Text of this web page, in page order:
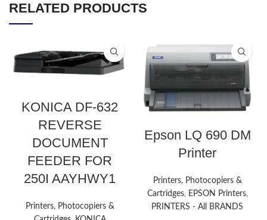
RELATED PRODUCTS
KONICA DF-632
REVERSE
DOCUMENT
FEEDER FOR
250I AAYHWY1
Printers, Photocopiers &
Epson LQ 690 DM
Printer
Printers, Photocopiers &
Cartridges, EPSON Printers,
PRINTERS - All BRANDS